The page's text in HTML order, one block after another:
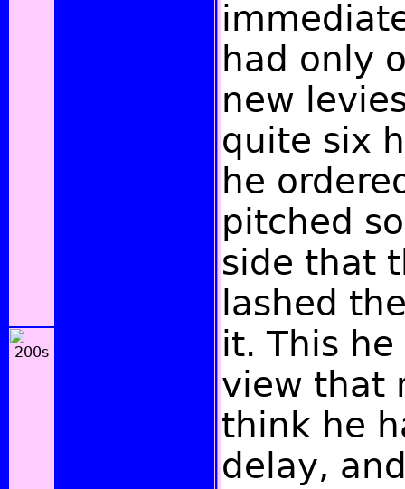
had only
new
quite six
he
pitched
side that
lashed
it. This
view that
think he
delay,